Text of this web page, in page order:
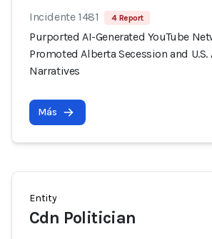
Incidente 1481 4 Report
Purported AI-Generated YouTube
Promoted Alberta Secession and U.S.
Narratives
Más
Entity
Cdn Politician